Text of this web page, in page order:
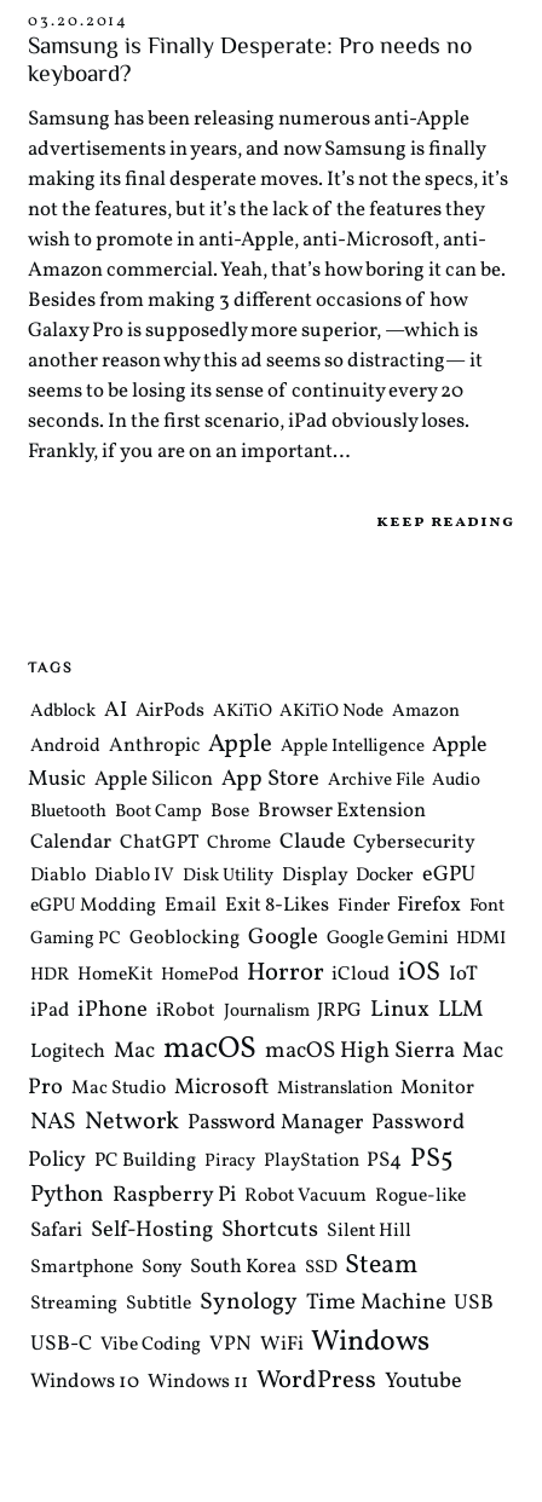
03.20.2014
Samsung is Finally Desperate: Pro needs no
keyboard?
Samsung has been releasing numerous anti-Apple
advertisements in years, and now Samsung is finally
making its final desperate moves. It’s not the specs, it’s
not the features, but it’s the lack of the features they
wish to promote in anti-Apple, anti-Microsoft, anti-
Amazon commercial. Yeah, that’s how boring it can be.
Besides from making 3 different occasions of how
Galaxy Pro is supposedly more superior, —which is
another reason why this ad seems so distracting— it
seems to be losing its sense of continuity every 20
seconds. In the first scenario, iPad obviously loses.
Frankly, if you are on an important…
keep reading
TAGS
Adblock AI AirPods AKiTiO AKiTiO Node Amazon
Android Anthropic Apple Apple Intelligence Apple
Music Apple Silicon App Store Archive File Audio
Bluetooth Boot Camp Bose Browser Extension
Calendar ChatGPT Chrome Claude Cybersecurity
Diablo Diablo IV Disk Utility Display Docker eGPU
eGPU Modding Email Exit 8-Likes Finder Firefox Font
Gaming PC Geoblocking Google Google Gemini HDMI
HDR HomeKit HomePod Horror iCloud iOS IoT
iPad iPhone iRobot Journalism JRPG Linux LLM
Logitech Mac macOS macOS High Sierra Mac
Pro Mac Studio Microsoft Mistranslation Monitor
NAS Network Password Manager Password
Policy PC Building Piracy PlayStation PS4 PS5
Python Raspberry Pi Robot Vacuum Rogue-like
Safari Self-Hosting Shortcuts Silent Hill
Smartphone Sony South Korea SSD Steam
Streaming Subtitle Synology Time Machine USB
USB-C Vibe Coding VPN WiFi Windows
Windows 10 Windows 11 WordPress Youtube